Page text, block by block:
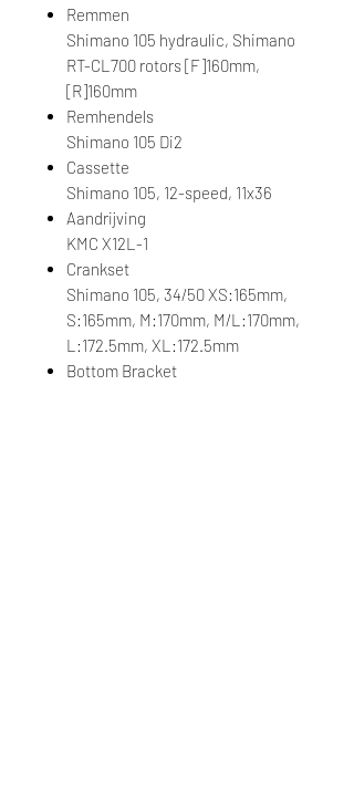
Remmen
Shimano 105 hydraulic, Shimano
RT-CL700 rotors [F]160mm,
[R]160mm
Remhendels
Shimano 105 Di2
Cassette
Shimano 105, 12-speed, 11x36
Aandrijving
KMC X12L-1
Crankset
Shimano 105, 34/50 XS:165mm,
S:165mm, M:170mm, M/L:170mm,
L:172.5mm, XL:172.5mm
Bottom Bracket